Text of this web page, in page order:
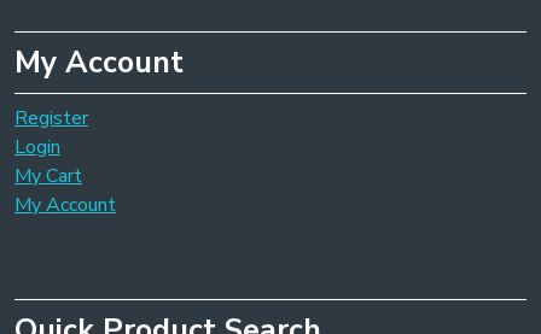
My Account
Register
Login
My Cart
My Account